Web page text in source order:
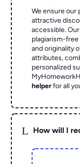
We ensure our
attractive
accessible.
plagiarism-
and originality
attributes,
personalized
helperfor all
L How will I